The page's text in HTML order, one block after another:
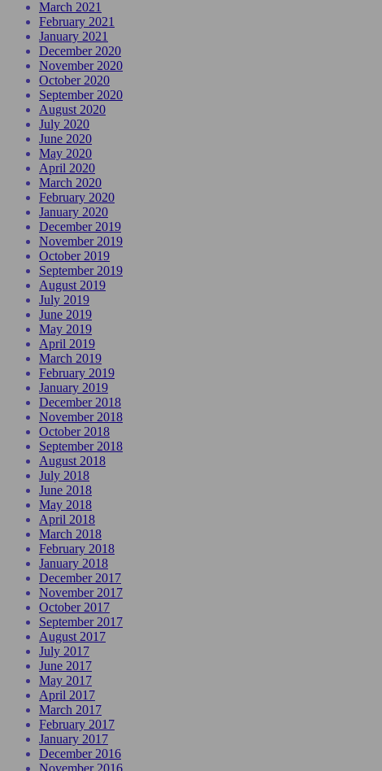
March 2021
February 2021
January 2021
December 2020
November 2020
October 2020
September 2020
August 2020
July 2020
June 2020
May 2020
April 2020
March 2020
February 2020
January 2020
December 2019
November 2019
October 2019
September 2019
August 2019
July 2019
June 2019
May 2019
April 2019
March 2019
February 2019
January 2019
December 2018
November 2018
October 2018
September 2018
August 2018
July 2018
June 2018
May 2018
April 2018
March 2018
February 2018
January 2018
December 2017
November 2017
October 2017
September 2017
August 2017
July 2017
June 2017
May 2017
April 2017
March 2017
February 2017
January 2017
December 2016
November 2016